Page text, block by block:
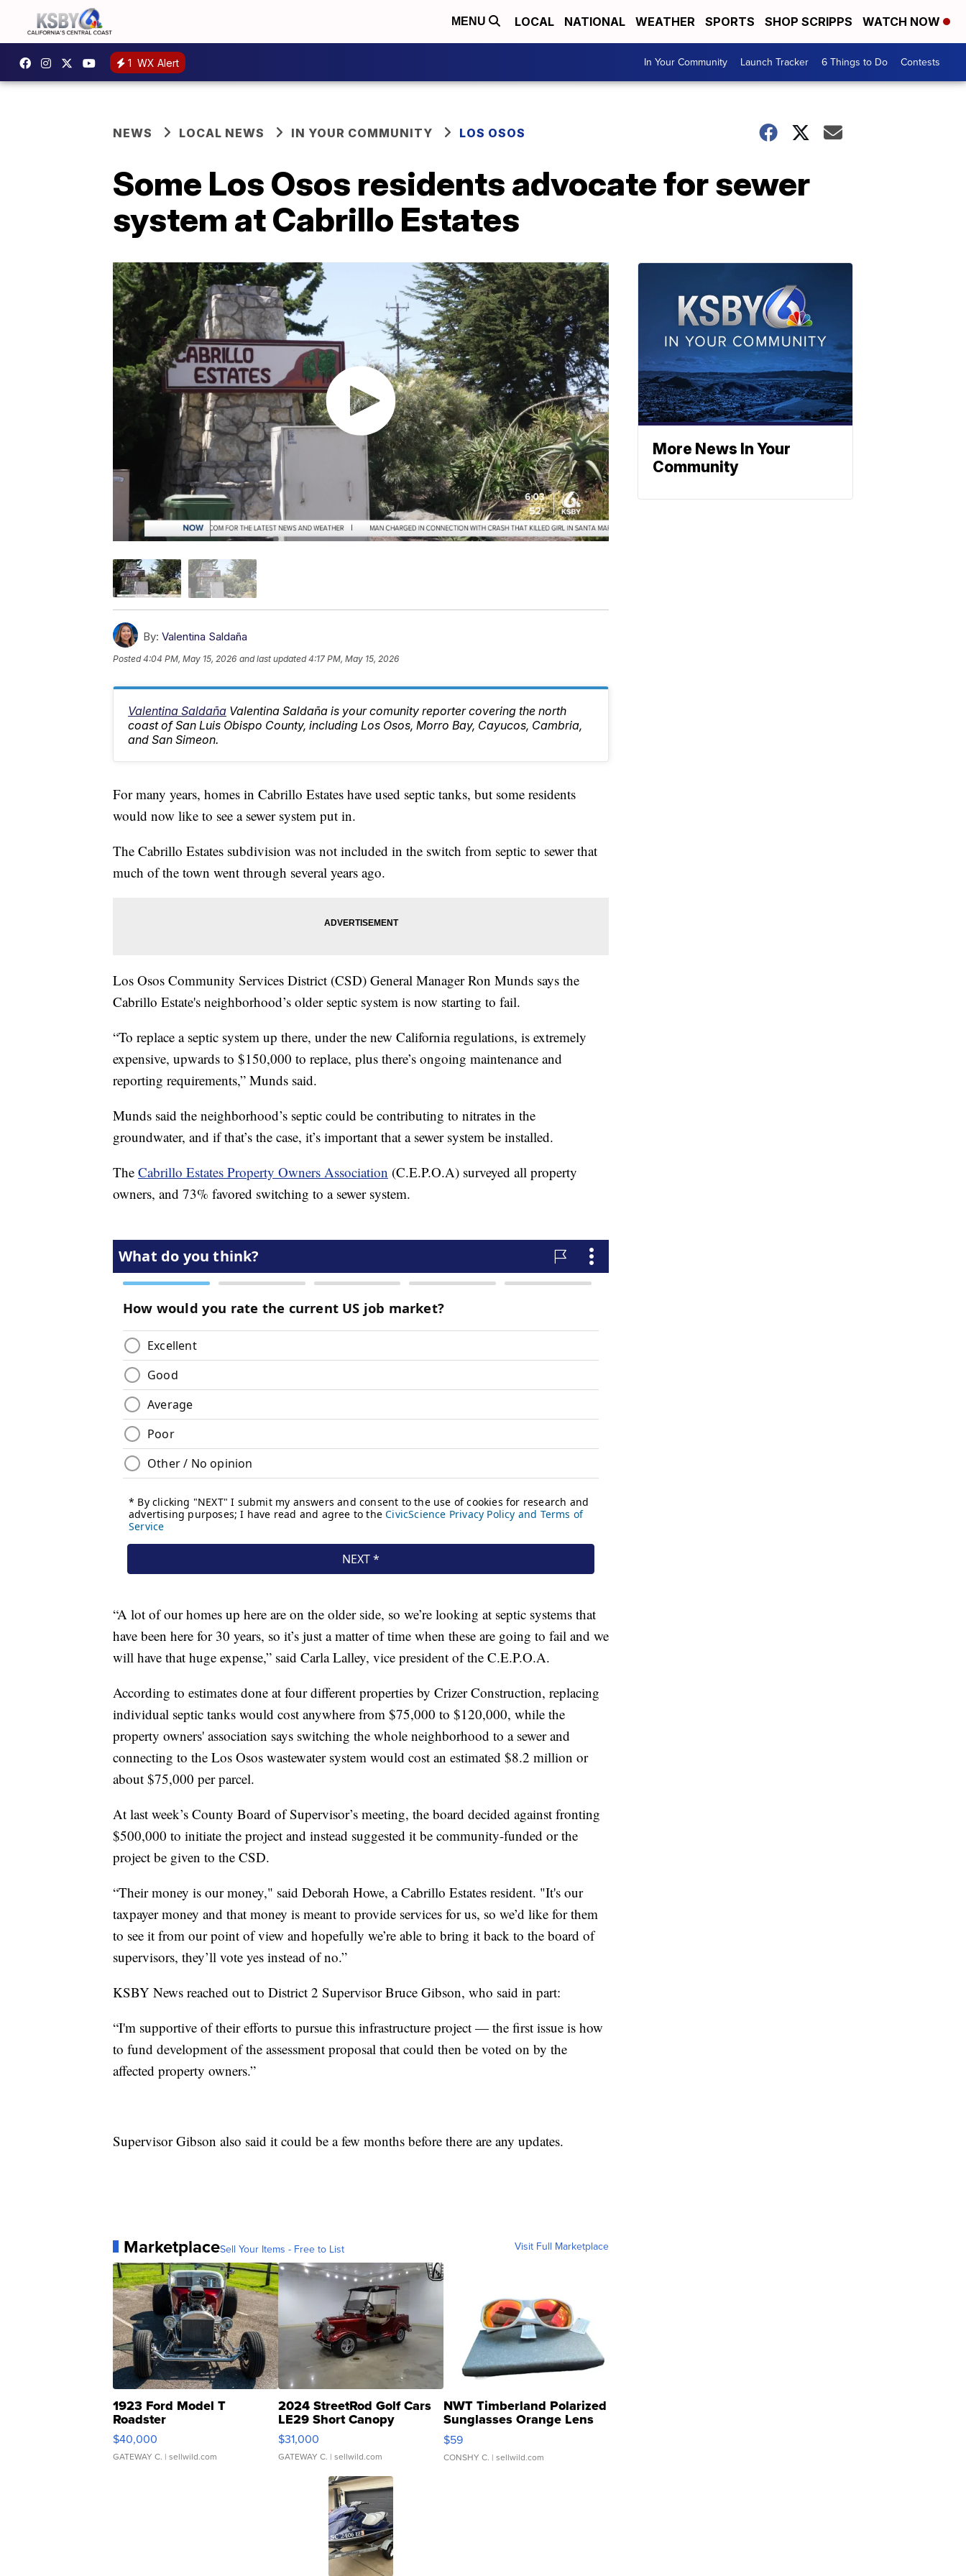
MENU LOCAL NATIONAL WEATHER SPORTS SHOP SCRIPPS WATCH NOW
1 WX Alert In Your Community Launch Tracker 6 Things to Do Contests
NEWS LOCAL NEWS IN YOUR COMMUNITY LOS OSOS
Some Los Osos residents advocate for sewer
system at Cabrillo Estates
By: Valentina Saldaña
Posted4:04 PM, May 15, 2026 and last updated 4:17 PM, May 15, 2026
Valentina Saldaña Valentina Saldaña is your comunity reporter covering the north
coast of San Luis Obispo County, including Los Osos, Morro Bay, Cayucos, Cambria,
and San Simeon.
For many years, homes in Cabrillo Estates have used septic tanks, but some residents
would now like to see a sewer system put in.
The Cabrillo Estates subdivision was not included in the switch from septic to sewer that
much of the town went through several years ago.
Los Osos Community Services District (CSD) General Manager Ron Munds says the
Cabrillo Estate's neighborhood’s older septic system is now starting to fail.
“To replace a septic system up there, under the new California regulations, is extremely
expensive, upwards to $150,000 to replace, plus there’s ongoing maintenance and
reporting requirements,” Munds said.
Munds said the neighborhood’s septic could be contributing to nitrates in the
groundwater, and if that’s the case, it’s important that a sewer system be installed.
The Cabrillo Estates Property Owners Association (C.E.P.O.A) surveyed all property
owners, and 73% favored switching to a sewer system.
“A lot of our homes up here are on the older side, so we’re looking at septic systems that
have been here for 30 years, so it’s just a matter of time when these are going to fail and we
will have that huge expense,” said Carla Lalley, vice president of the C.E.P.O.A.
According to estimates done at four different properties by Crizer Construction, replacing
individual septic tanks would cost anywhere from $75,000 to $120,000, while the
property owners' association says switching the whole neighborhood to a sewer and
connecting to the Los Osos wastewater system would cost an estimated $8.2 million or
about $75,000 per parcel.
At last week’s County Board of Supervisor’s meeting, the board decided against fronting
$500,000 to initiate the project and instead suggested it be community-funded or the
project be given to the CSD.
“Their money is our money," said Deborah Howe, a Cabrillo Estates resident. "It's our
taxpayer money and that money is meant to provide services for us, so we’d like for them
to see it from our point of view and hopefully we’re able to bring it back to the board of
supervisors, they’ll vote yes instead of no.”
KSBY News reached out to District 2 Supervisor Bruce Gibson, who said in part:
“I'm supportive of their efforts to pursue this infrastructure project — the first issue is how
to fund development of the assessment proposal that could then be voted on by the
affected property owners.”
Supervisor Gibson also said it could be a few months before there are any updates.
MarketplaceSell Your Items - Free to List Visit Full Marketplace
1923 Ford Model T
Roadster
$40,000
GATEWAY C. | sellwild.com
2024 StreetRod Golf Cars
LE29 Short Canopy
$31,000
GATEWAY C. | sellwild.com
NWT Timberland Polarized
Sunglasses Orange Lens
Gray and Ora...
$59
CONSHY C. | sellwild.com
More News In Your
Community